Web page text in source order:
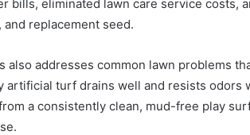
bills, eliminated lawn care service costs,
replacement seed.
also addresses common lawn problems
artificial turf drains well and resists odors
a consistently clean, mud-free play